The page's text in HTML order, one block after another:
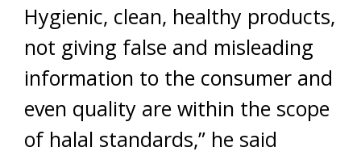
Hygienic, clean, healthy products,
not giving false and misleading
information to the consumer and
even quality are within the scope
of halal standards,” he said